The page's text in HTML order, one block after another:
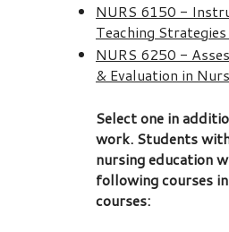
NURS 6150 -
Teaching
NURS 6250 -
& Evaluation in
Select one in
work. Students
nursing education
following courses
courses: